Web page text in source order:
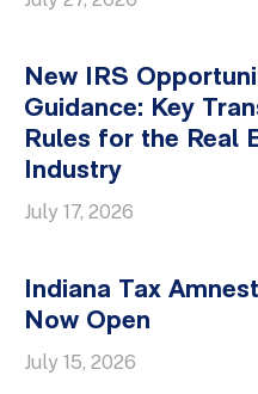
New IRS
Guidance: Key
Rules for the Real
Industry
July 17, 2026
Indiana Tax
Now Open
July 15, 2026